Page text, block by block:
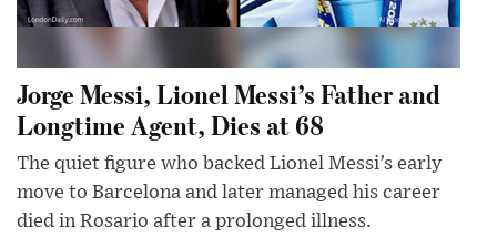
Jorge Messi, Lionel Messi’s Father and
Longtime Agent, Dies at 68
The quiet figure who backed Lionel Messi’s early
move to Barcelona and later managed his career
died in Rosario after a prolonged illness.